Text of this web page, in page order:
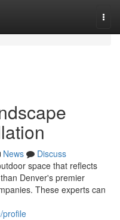
News
Discuss
space that reflects
Denver's premier
These experts can
profile